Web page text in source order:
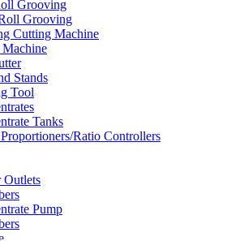
Grooving
Grooving
Cutting Machine
Stands
Tool
Tanks
Ratio Controllers
Outlets
Pump